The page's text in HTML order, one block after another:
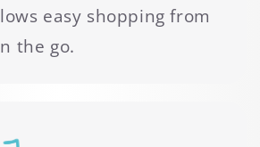
easy shopping from
the go.